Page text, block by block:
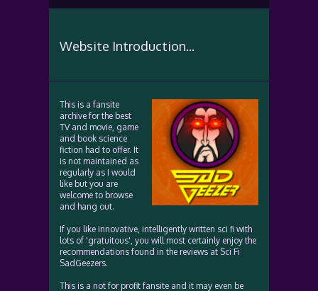
Website Introduction...
This is a fansite
archive for the best
TV and movie, game
and book science
fiction had to offer. It
is not maintained as
regularly as I would
like but you are
welcome to browse
and hang out.
If you like innovative, intelligently written sci fi with
lots of 'gratuitous', you will most certainly enjoy the
recommendations found in the reviews at Sci Fi
SadGeezers.
This is a not for profit fansite and it may even be